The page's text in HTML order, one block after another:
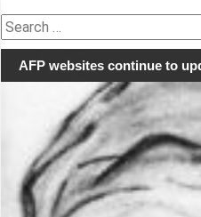
Search
for:
AFP websites continue to